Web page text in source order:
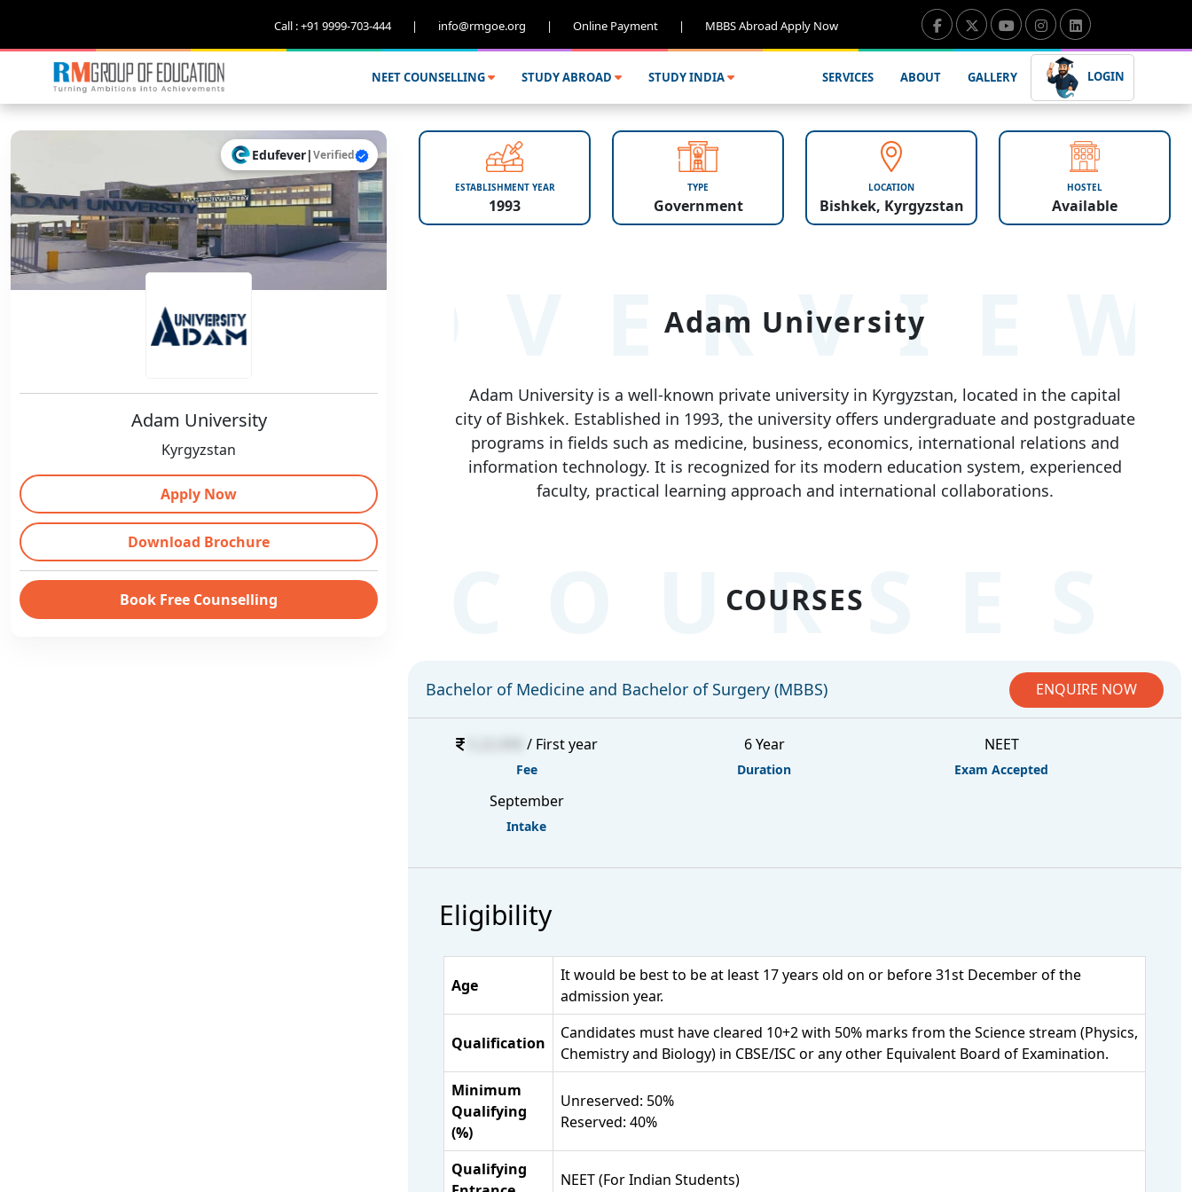
Call : +91 9999-703-444 | info@rmgoe.org | Online Payment | MBBS Abroad Apply Now
NEET COUNSELLING STUDY ABROAD STUDY INDIA SERVICES ABOUT GALLERY LOGIN
Edufever|Verified
Adam University
Kyrgyzstan
Apply Now
Download Brochure
Book Free Counselling
ESTABLISHMENT YEAR
1993
TYPE
Government
LOCATION
Bishkek, Kyrgyzstan
HOSTEL
Available
Adam University
Adam University is a well-known private university in Kyrgyzstan, located in the capital
city of Bishkek. Established in 1993, the university offers undergraduate and postgraduate
programs in fields such as medicine, business, economics, international relations and
information technology. It is recognized for its modern education system, experienced
faculty, practical learning approach and international collaborations.
COURSES
COURSES
Bachelor of Medicine and Bachelor of Surgery (MBBS) ENQUIRE NOW
/ First year
Fee
6 Year
Duration
NEET
Exam Accepted
September
Intake
Eligibility
Age
It would be best to be at least 17 years old on or before 31st December of the
admission year.
Qualification
Candidates must have cleared 10+2 with 50% marks from the Science stream (Physics,
Chemistry and Biology) in CBSE/ISC or any other Equivalent Board of Examination.
Minimum
Qualifying
(%)
Unreserved: 50%
Reserved: 40%
Qualifying
NEET (For Indian Students)